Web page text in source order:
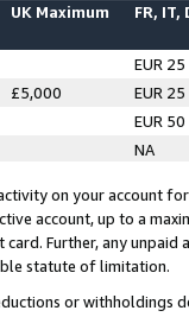
UK Maximum FR, IT,
EUR 25
£5,000
EUR 25
EUR 50
NA
on your account
account, up to a
Further, any
statute of limitation.
or